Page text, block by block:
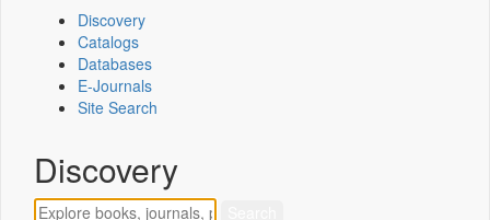
Discovery
Catalogs
Databases
E-Journals
Site Search
Discovery